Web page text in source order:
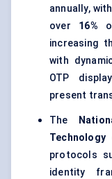
annually,
over 16%
increasing
with
OTP
present
The
Technology
protocols
identity